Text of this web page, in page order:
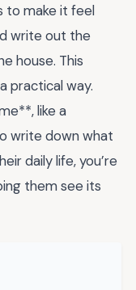
to make it feel
write out the
house. This
practical way.
like a
write down what
daily life, you’re
them see its